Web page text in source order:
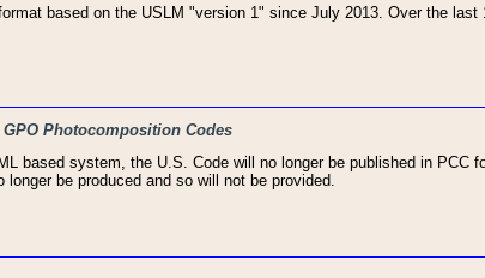
based on the USLM "version 1" since July 2013. Over the
Photocomposition Codes
based system, the U.S. Code will no longer be published in PCC
be produced and so will not be provided.